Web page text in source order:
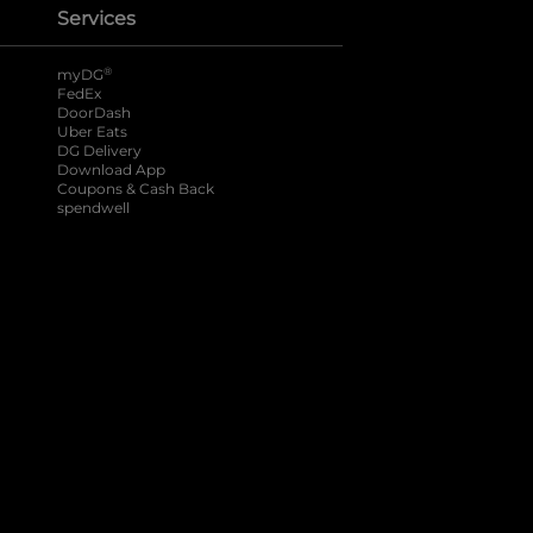
Services
myDG®
FedEx
DoorDash
Uber Eats
DG Delivery
Download App
Coupons & Cash Back
spendwell